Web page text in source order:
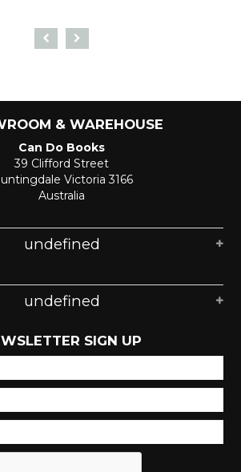
& WAREHOUSE
Can Do Books
39 Clifford Street
Victoria 3166
Australia
undefined
undefined
SIGN UP